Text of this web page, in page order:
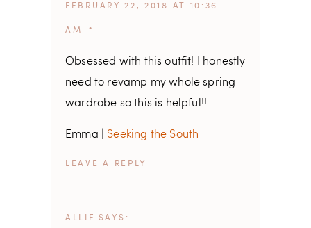
FEBRUARY 22, 2018 AT 10:36
AM
Obsessed with this outfit! I honestly
need to revamp my whole spring
wardrobe so this is helpful!!
Emma | Seeking the South
REPLY
ALLIE SAYS